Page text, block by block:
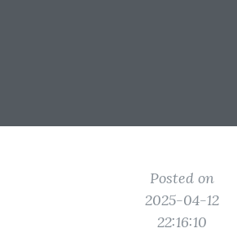
Posted on
2025-04-12
22:16:10